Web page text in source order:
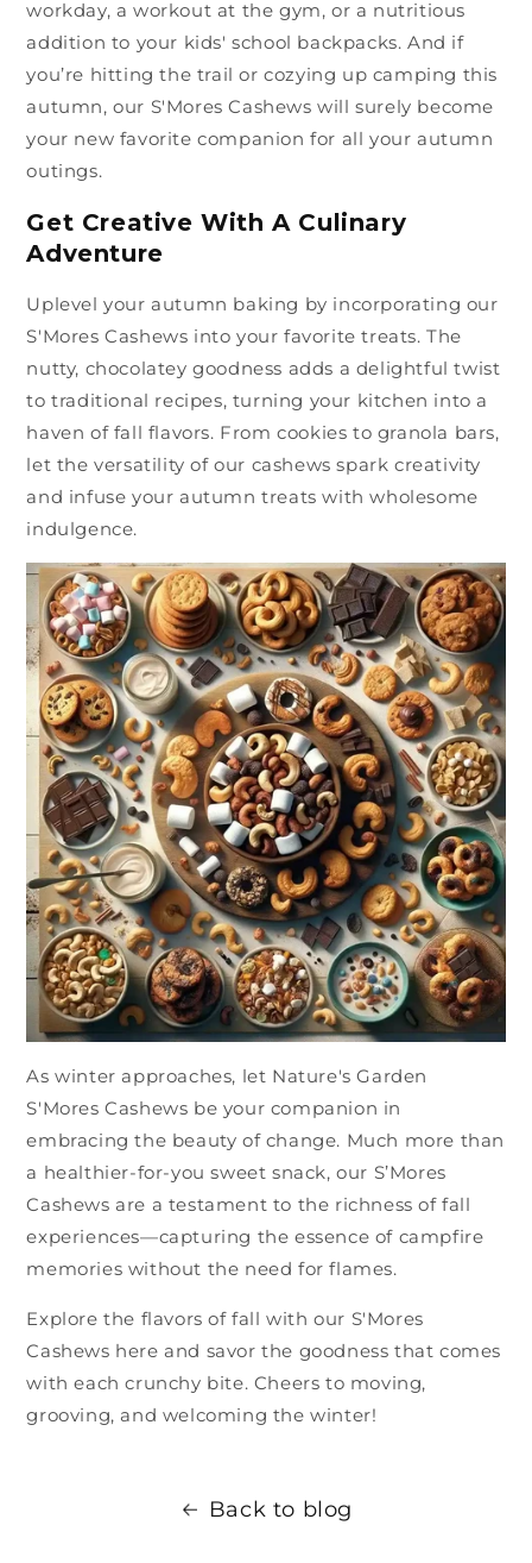
workday, a workout at the gym, or a nutritious
addition to your kids' school backpacks. And if
you’re hitting the trail or cozying up camping this
autumn, our S'Mores Cashews will surely become
your new favorite companion for all your autumn
outings.
Get Creative With A Culinary
Adventure
Uplevel your autumn baking by incorporating our
S'Mores Cashews into your favorite treats. The
nutty, chocolatey goodness adds a delightful twist
to traditional recipes, turning your kitchen into a
haven of fall flavors. From cookies to granola bars,
let the versatility of our cashews spark creativity
and infuse your autumn treats with wholesome
indulgence.
As winter approaches, let Nature's Garden
S'Mores Cashews be your companion in
embracing the beauty of change. Much more than
a healthier-for-you sweet snack, our S’Mores
Cashews are a testament to the richness of fall
experiences—capturing the essence of campfire
memories without the need for flames.
Explore the flavors of fall with our S'Mores
Cashews here and savor the goodness that comes
with each crunchy bite. Cheers to moving,
grooving, and welcoming the winter!
Back to blog